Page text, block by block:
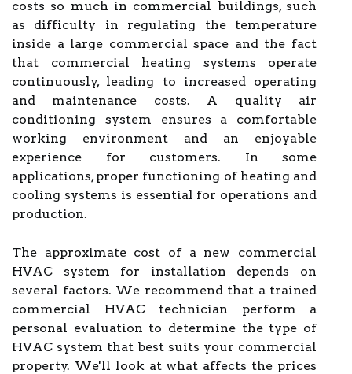
costs so much in commercial buildings, such
as difficulty in regulating the temperature
inside a large commercial space and the fact
that commercial heating systems operate
continuously, leading to increased operating
and maintenance costs. A quality air
conditioning system ensures a comfortable
working environment and an enjoyable
experience for customers. In some
applications, proper functioning of heating and
cooling systems is essential for operations and
production.
The approximate cost of a new commercial
HVAC system for installation depends on
several factors. We recommend that a trained
commercial HVAC technician perform a
personal evaluation to determine the type of
HVAC system that best suits your commercial
property. We'll look at what affects the prices